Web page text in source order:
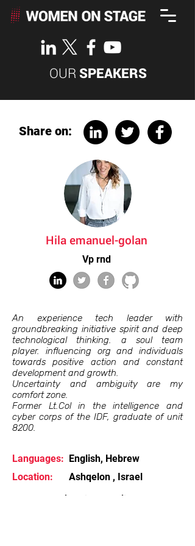
OUR SPEAKERS
Share on:
Hila emanuel-golan
Vp rnd
An experience tech leader with
groundbreaking initiative spirit and deep
technological thinking. a soul team
player. influencing org and individuals
towards positive action and constant
development and growth.
Uncertainty and ambiguity are my
comfort zone.
Former Lt.Col in the intelligence and
cyber corps of the IDF, graduate of unit
8200.
Languages: English, Hebrew
Location:
Ashqelon , Israel
Can also give an online